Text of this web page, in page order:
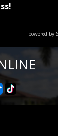
powered by